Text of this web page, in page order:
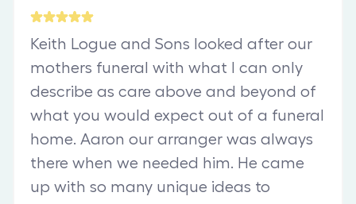
Keith Logue and Sons looked after our
mothers funeral with what I can only
describe as care above and beyond of
what you would expect out of a funeral
home. Aaron our arranger was always
there when we needed him. He came
up with so many unique ideas to